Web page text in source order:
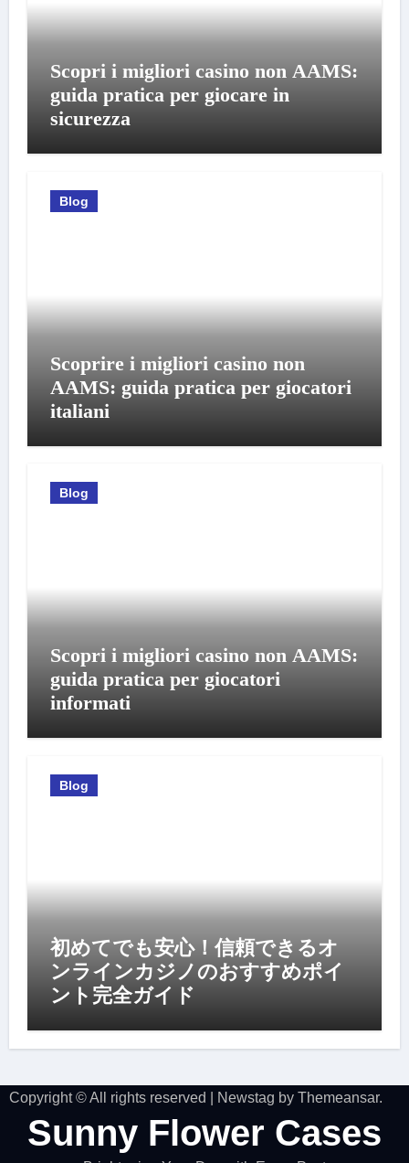
Scopri i migliori casino non AAMS:
guida pratica per giocare in
sicurezza
Blog
Scoprire i migliori casino non
AAMS: guida pratica per giocatori
italiani
Blog
Scopri i migliori casino non AAMS:
guida pratica per giocatori
informati
Blog
初めてでも安心！信頼できるオ
ンラインカジノのおすすめポイ
ント完全ガイド
Copyright © All rights reserved Newstag by Themeansar.
Sunny Flower Cases